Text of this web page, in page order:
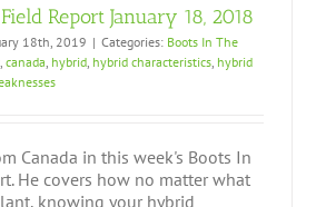
Report January 18, 2018
18th, 2019 | Categories: Boots In The
, canada, hybrid, hybrid characteristics, hybrid
Canada in this week's Boots In
He covers how no matter what
knowing your hybrid